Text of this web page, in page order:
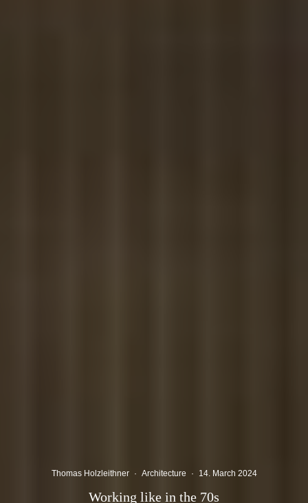
Thomas Holzleithner · Architecture · 14. March 2024
Working like in the 70s